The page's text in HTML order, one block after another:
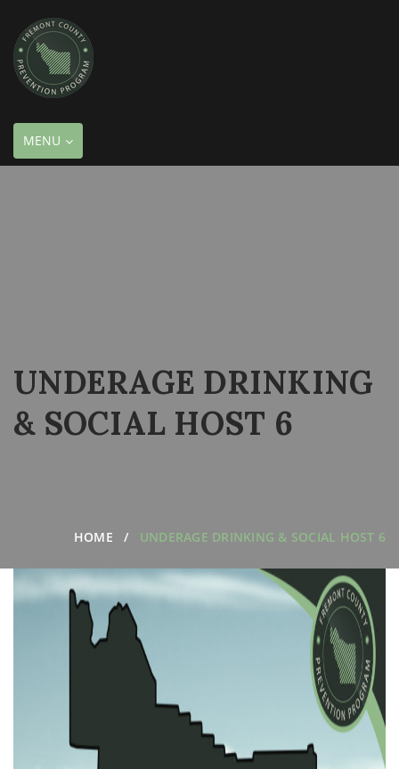
TOGGLE
NAVIGATION
MENU
UNDERAGE DRINKING
& SOCIAL HOST 6
HOME UNDERAGE DRINKING & SOCIAL HOST 6